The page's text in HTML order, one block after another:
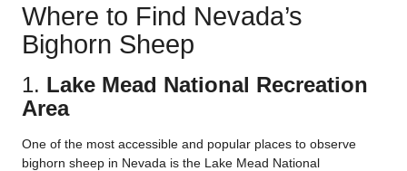
Where to Find Nevada’s
Bighorn Sheep
1. Lake Mead National Recreation
Area
One of the most accessible and popular places to observe
bighorn sheep in Nevada is the Lake Mead National